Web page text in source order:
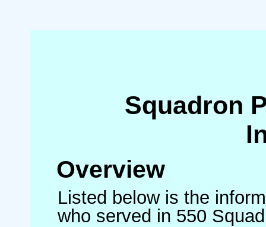
Squadron
Overview
Listed below is the
who served in 550